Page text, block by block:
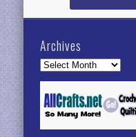
Archives
Archives